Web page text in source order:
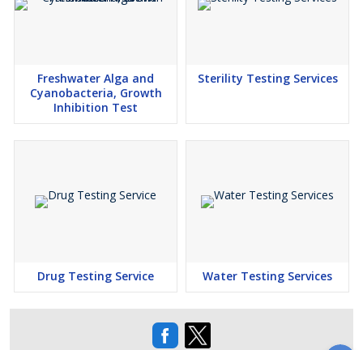
Freshwater Alga and
Cyanobacteria, Growth
Inhibition Test
Sterility Testing Services
Drug Testing Service Water Testing Services